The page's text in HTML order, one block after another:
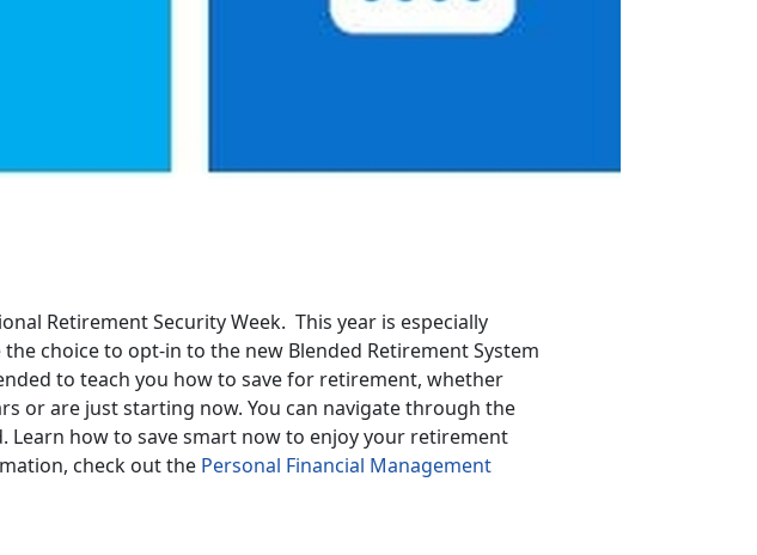
Retirement Security Week. This year is especially
choice to opt-in to the new Blended Retirement System
to teach you how to save for retirement, whether
or are just starting now. You can navigate through the
Learn how to save smart now to enjoy your retirement
check out the Personal Financial Management